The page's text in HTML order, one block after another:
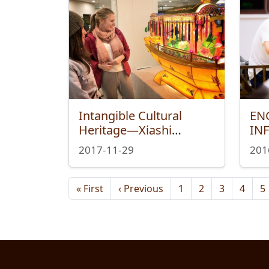
Intangible Cultural
Heritage—Xiashi
Lantern Exhibition
Marks At International
Campus
2017-11-29
Pagination
« FirstFirst page
‹ Previous Previous page
1 2 3 4 5